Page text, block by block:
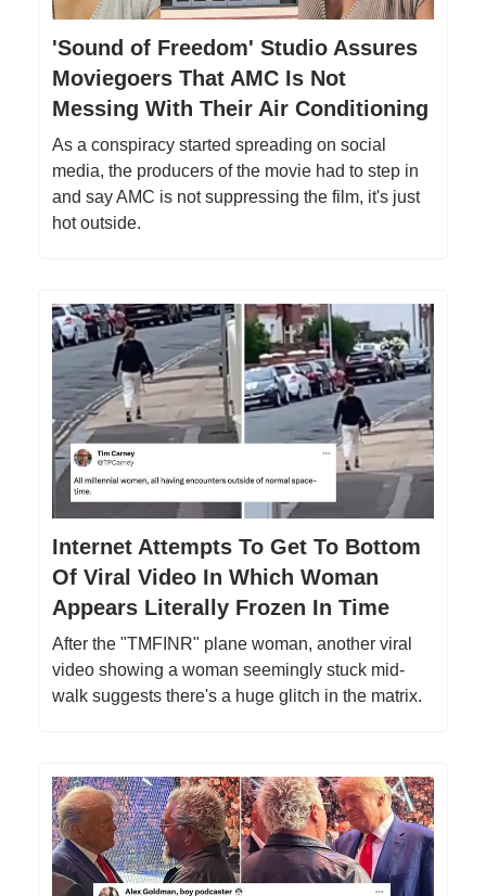
'Sound of Freedom' Studio Assures
Moviegoers That AMC Is Not
Messing With Their Air Conditioning
As a conspiracy started spreading on social
media, the producers of the movie had to step in
and say AMC is not suppressing the film, it's just
hot outside.
Internet Attempts To Get To Bottom
Of Viral Video In Which Woman
Appears Literally Frozen In Time
After the "TMFINR" plane woman, another viral
video showing a woman seemingly stuck mid-
walk suggests there's a huge glitch in the matrix.